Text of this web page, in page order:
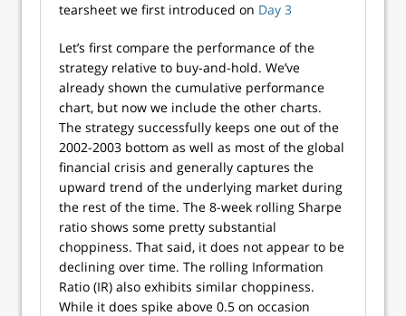
tearsheet we first introduced on Day 3
Let’s first compare the performance of the
strategy relative to buy-and-hold. We’ve
already shown the cumulative performance
chart, but now we include the other charts.
The strategy successfully keeps one out of the
2002-2003 bottom as well as most of the global
financial crisis and generally captures the
upward trend of the underlying market during
the rest of the time. The 8-week rolling Sharpe
ratio shows some pretty substantial
choppiness. That said, it does not appear to be
declining over time. The rolling Information
Ratio (IR) also exhibits similar choppiness.
While it does spike above 0.5 on occasion